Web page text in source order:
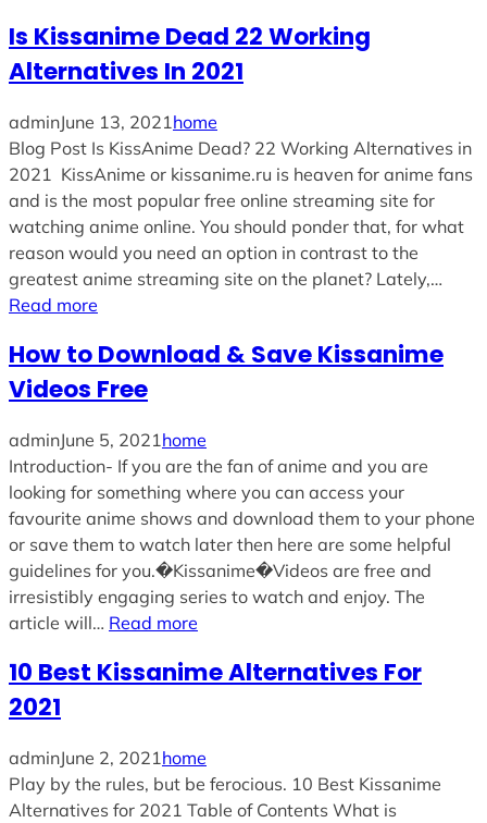
Is Kissanime Dead 22 Working
Alternatives In 2021
adminJune 13, 2021home
Blog Post Is KissAnime Dead? 22 Working Alternatives in
2021 KissAnime or kissanime.ru is heaven for anime fans
and is the most popular free online streaming site for
watching anime online. You should ponder that, for what
reason would you need an option in contrast to the
greatest anime streaming site on the planet? Lately,…
Read more
How to Download & Save Kissanime
Videos Free
adminJune 5, 2021home
Introduction- If you are the fan of anime and you are
looking for something where you can access your
favourite anime shows and download them to your phone
or save them to watch later then here are some helpful
guidelines for you.�Kissanime�Videos are free and
irresistibly engaging series to watch and enjoy. The
article will… Read more
10 Best Kissanime Alternatives For
2021
adminJune 2, 2021home
Play by the rules, but be ferocious. 10 Best Kissanime
Alternatives for 2021 Table of Contents What is